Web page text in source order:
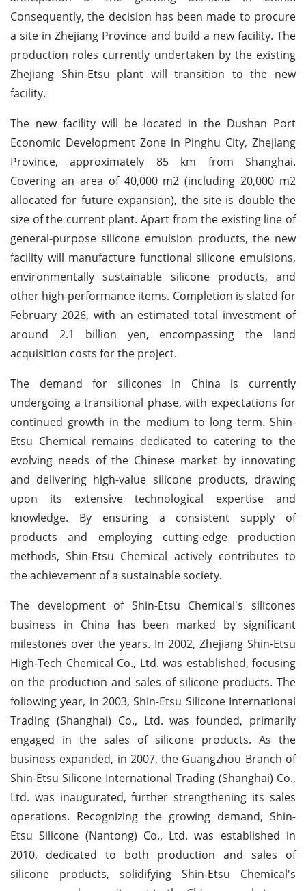
Consequently, the decision has been made to procure
a site in Zhejiang Province and build a new facility. The
production roles currently undertaken by the existing
Zhejiang Shin-Etsu plant will transition to the new
facility.
The new facility will be located in the Dushan Port
Economic Development Zone in Pinghu City, Zhejiang
Province, approximately 85 km from Shanghai.
Covering an area of 40,000 m2 (including 20,000 m2
allocated for future expansion), the site is double the
size of the current plant. Apart from the existing line of
general-purpose silicone emulsion products, the new
facility will manufacture functional silicone emulsions,
environmentally sustainable silicone products, and
other high-performance items. Completion is slated for
February 2026, with an estimated total investment of
around 2.1 billion yen, encompassing the land
acquisition costs for the project.
The demand for silicones in China is currently
undergoing a transitional phase, with expectations for
continued growth in the medium to long term. Shin-
Etsu Chemical remains dedicated to catering to the
evolving needs of the Chinese market by innovating
and delivering high-value silicone products, drawing
upon its extensive technological expertise and
knowledge. By ensuring a consistent supply of
products and employing cutting-edge production
methods, Shin-Etsu Chemical actively contributes to
the achievement of a sustainable society.
The development of Shin-Etsu Chemical's silicones
business in China has been marked by significant
milestones over the years. In 2002, Zhejiang Shin-Etsu
High-Tech Chemical Co., Ltd. was established, focusing
on the production and sales of silicone products. The
following year, in 2003, Shin-Etsu Silicone International
Trading (Shanghai) Co., Ltd. was founded, primarily
engaged in the sales of silicone products. As the
business expanded, in 2007, the Guangzhou Branch of
Shin-Etsu Silicone International Trading (Shanghai) Co.,
Ltd. was inaugurated, further strengthening its sales
operations. Recognizing the growing demand, Shin-
Etsu Silicone (Nantong) Co., Ltd. was established in
2010, dedicated to both production and sales of
silicone products, solidifying Shin-Etsu Chemical's